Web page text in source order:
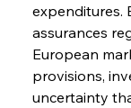
expenditures.
assurances
European
provisions,
uncertainty